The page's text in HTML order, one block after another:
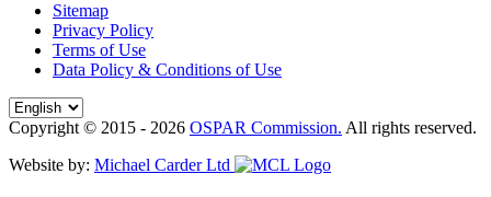
Sitemap
Privacy Policy
Terms of Use
Data Policy & Conditions of Use
Copyright © 2015 - 2026 OSPAR Commission. All rights reserved.
Website by: Michael Carder Ltd